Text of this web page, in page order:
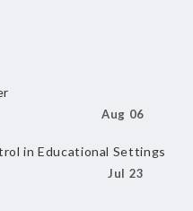
Aug 06
in Educational Settings
Jul 23